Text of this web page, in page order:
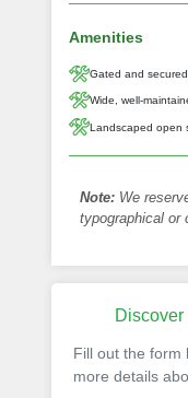
Amenities
Gated and
Wide, well-
Landscaped open
Note: We
typographical or
Fill out the form
more details